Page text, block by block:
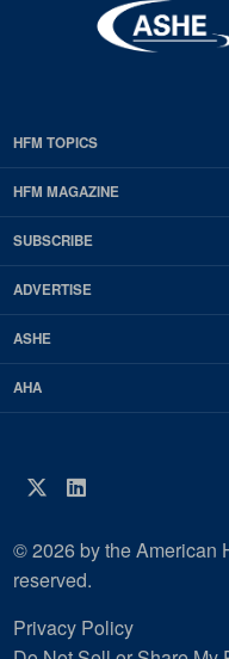
EDP
Footer
HFM
Magazine
HFM TOPICS
HFM MAGAZINE
SUBSCRIBE
ADVERTISE
ASHE
AHA
Twitter
LinkedIn
© 2026 by the American
reserved.
Privacy Policy